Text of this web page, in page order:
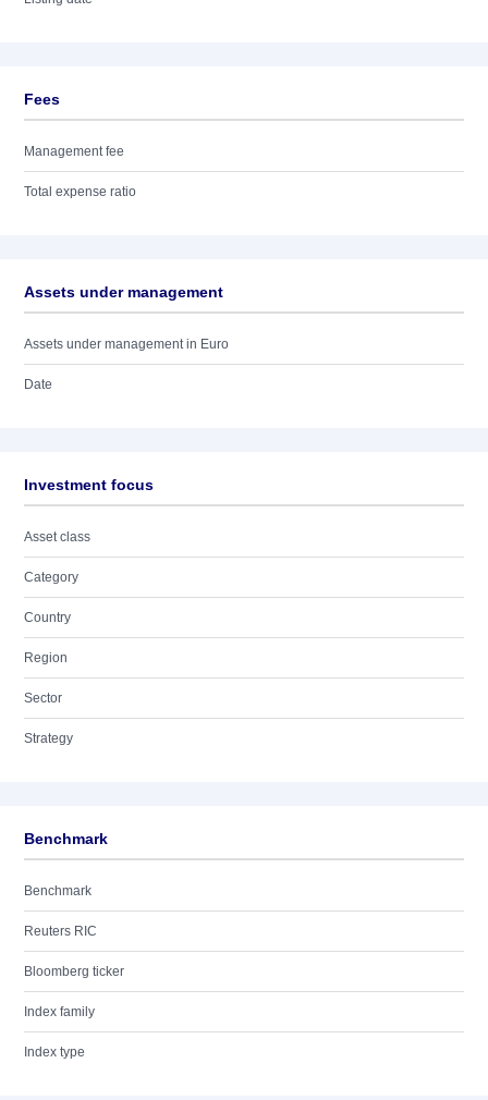
Fees
Management fee
Total expense ratio
Assets under management
Assets under management in Euro
Date
Investment focus
Asset class
Category
Country
Region
Sector
Strategy
Benchmark
Benchmark
Reuters RIC
Bloomberg ticker
Index family
Index type